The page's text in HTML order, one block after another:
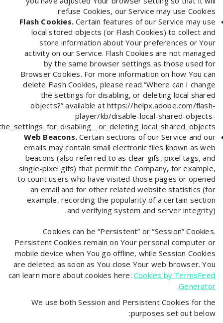
refuse Cookies, our Service may use Cookies.
Flash Cookies. Certain features of our Service may use
local stored objects (or Flash Cookies) to collect and
store information about Your preferences or Your
activity on our Service. Flash Cookies are not managed
by the same browser settings as those used for
Browser Cookies. For more information on how You can
delete Flash Cookies, please read “Where can I change
the settings for disabling, or deleting local shared
objects?” available at https://helpx.adobe.com/flash-
player/kb/disable-local-shared-objects-
Web Beacons. Certain sections of our Service and our
emails may contain small electronic files known as web
beacons (also referred to as clear gifs, pixel tags, and
single-pixel gifs) that permit the Company, for example,
to count users who have visited those pages or opened
an email and for other related website statistics (for
example, recording the popularity of a certain section
and verifying system and server integrity).
Cookies can be “Persistent” or “Session” Cookies.
Persistent Cookies remain on Your personal computer or
mobile device when You go offline, while Session Cookies
are deleted as soon as You close Your web browser. You
can learn more about cookies here: Cookies by TermsFeed
Generator
.
We use both Session and Persistent Cookies for the
purposes set out below: